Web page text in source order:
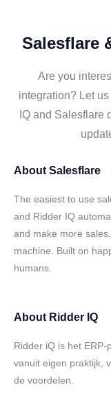
Salesflare
Are you
integration? Let
IQ and Salesflare
About Salesflare
The easiest to use
and Ridder IQ
and make more
machine. Built on
humans.
About Ridder IQ
Ridder iQ is het
vanuit eigen praktijk,
de voordelen.